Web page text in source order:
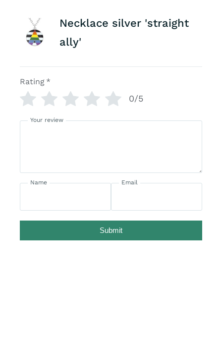
Necklace silver 'straight
ally'
Rating *
0/5
Your review
Name Email
Submit